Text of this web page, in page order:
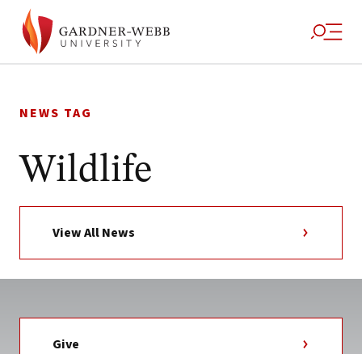
to
NEWS TAG
Wildlife
View All News
Give